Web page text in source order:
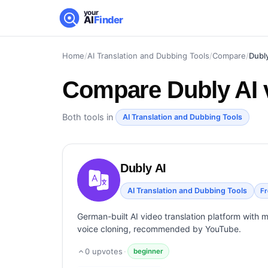
your
AIFinder
Home/AI Translation and Dubbing Tools/Compare/
Compare Dubly AI
Both tools in AI Translation and Dubbing Tools
Dubly AI
AI Translation and Dubbing Tools
German-built AI video translation platform with
voice cloning, recommended by YouTube.
0 upvotes · beginner